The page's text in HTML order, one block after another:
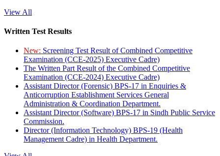
View All
Written Test Results
New: Screening Test Result of Combined Competitive
Examination (CCE-2025) Executive Cadre)
The Written Part Result of the Combined Competitive
Examination (CCE-2024) Executive Cadre)
Assistant Director (Forensic) BPS-17 in Enquiries &
Anticorruption Establishment Services General
Administration & Coordination Department.
Assistant Director (Software) BPS-17 in Sindh Public Service
Commission.
Director (Information Technology) BPS-19 (Health
Management Cadre) in Health Department.